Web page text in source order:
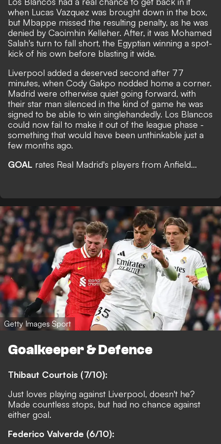
when Lucas Vazquez was brought down in the box,
but Mbappe missed the resulting penalty, as he was
denied by Caoimhin Kelleher. After, it was Mohamed
Salah's turn to fall short, the Egyptian winning a spot-
kick of his own before blasting it wide.
Liverpool added a deserved second after 77
minutes, when Cody Gakpo nodded home a corner.
Madrid were otherwise quiet going forward, with
their star man silenced in the kind of game he was
signed to be able to win singlehandedly. Los Blancos
could now fail to make it out of the league phase -
something that would have been unthinkable just a
few months ago.
GOAL rates Real Madrid's players from Anfield...
Getty Images Sport
Goalkeeper & Defence
Thibaut Courtois (7/10):
Just loves playing against Liverpool, doesn't he?
Made countless stops, but had no chance against
either goal.
Federico Valverde (6/10):